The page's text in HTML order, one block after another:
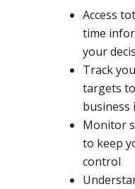
Access
time
your
Track
targets
Monitor
to keep
control